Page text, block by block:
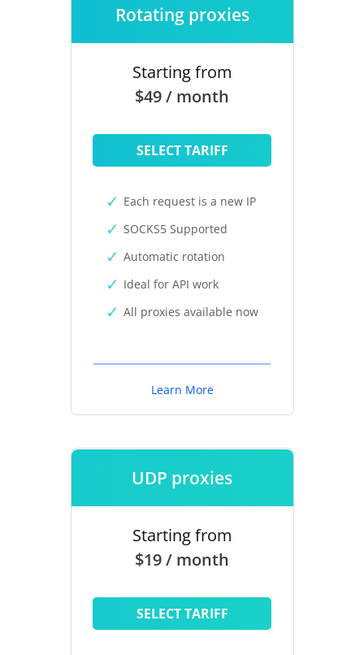
Rotating proxies
Starting from
$49 / month
SELECT TARIFF
Each request is a new IP
SOCKS5 Supported
Automatic rotation
Ideal for API work
All proxies available now
Learn More
UDP proxies
Starting from
$19 / month
SELECT TARIFF